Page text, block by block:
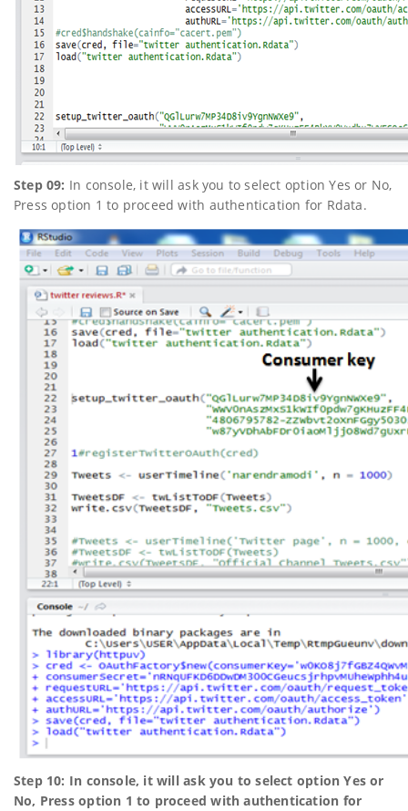
Step 09: In console, it will ask you to select option Yes or No,
Press option 1 to proceed with authentication for Rdata.
Step 10: In console, it will ask you to select option Yes or
No, Press option 1 to proceed with authentication for